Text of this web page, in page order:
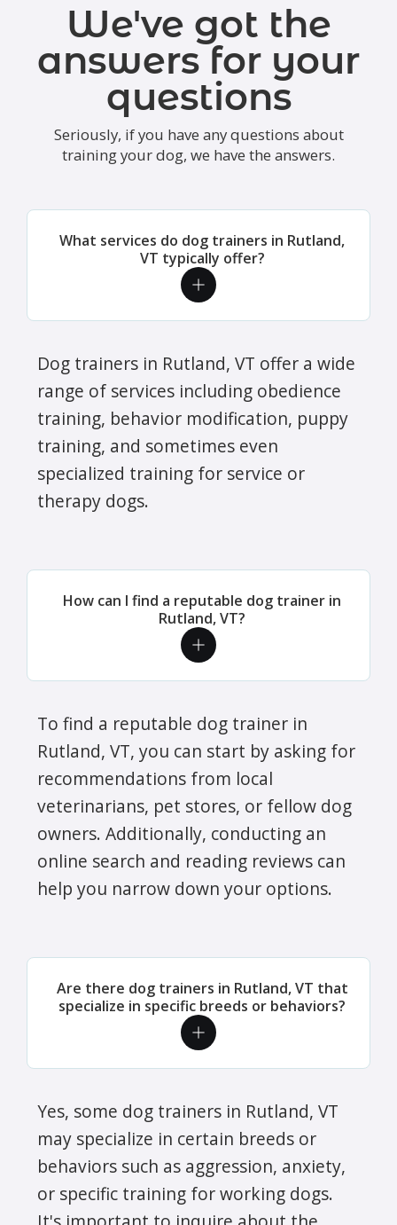
We've got the
answers for your
questions
Seriously, if you have any questions about
training your dog, we have the answers.
What services do dog trainers in Rutland,
VT typically offer?
Dog trainers in Rutland, VT offer a wide
range of services including obedience
training, behavior modification, puppy
training, and sometimes even
specialized training for service or
therapy dogs.
How can I find a reputable dog trainer in
Rutland, VT?
To find a reputable dog trainer in
Rutland, VT, you can start by asking for
recommendations from local
veterinarians, pet stores, or fellow dog
owners. Additionally, conducting an
online search and reading reviews can
help you narrow down your options.
Are there dog trainers in Rutland, VT that
specialize in specific breeds or behaviors?
Yes, some dog trainers in Rutland, VT
may specialize in certain breeds or
behaviors such as aggression, anxiety,
or specific training for working dogs.